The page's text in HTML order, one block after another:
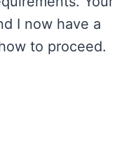
I now have a
to proceed.